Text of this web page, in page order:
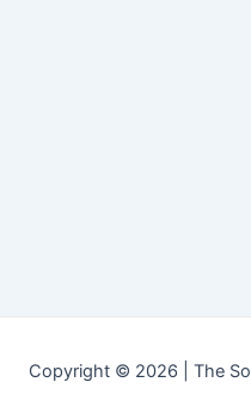
Copyright © 2026 | The